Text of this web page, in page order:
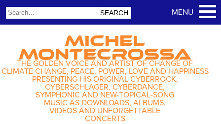
MICHEL
MONTECROSSA
THE GOLDEN VOICE AND ARTIST OF CHANGE OF
CLIMATE CHANGE, PEACE, POWER, LOVE AND HAPPINESS
PRESENTING HIS ORIGINAL CYBERROCK,
CYBERSCHLAGER, CYBERDANCE,
SYMPHONIC AND NEW-TOPICAL-SONG
MUSIC AS DOWNLOADS, ALBUMS,
VIDEOS AND UNFORGETTABLE
CONCERTS